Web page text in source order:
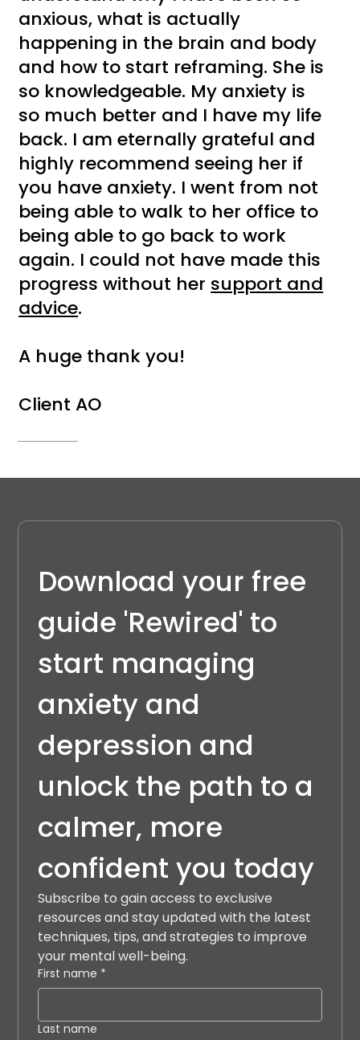
anxious, what is actually
happening in the brain and body
and how to start reframing. She is
so knowledgeable. My anxiety is
so much better and I have my life
back. I am eternally grateful and
highly recommend seeing her if
you have anxiety. I went from not
being able to walk to her office to
being able to go back to work
again. I could not have made this
progress without her support and
advice.
A huge thank you!
Client AO
Download your free
guide 'Rewired' to
start managing
anxiety and
depression and
unlock the path to a
calmer, more
confident you today
Subscribe to gain access to exclusive
resources and stay updated with the latest
techniques, tips, and strategies to improve
your mental well-being.
First name *
Last name